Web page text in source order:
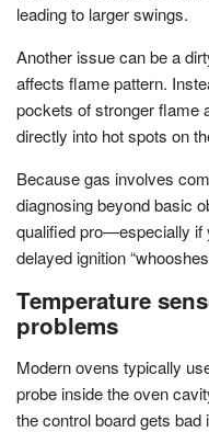
leading to larger swings.
Another issue can be a
affects flame pattern.
pockets of stronger flame
directly into hot spots on
Because gas involves
diagnosing beyond basic
qualified pro—especially if
delayed ignition
Temperature
problems
Modern ovens typically
probe inside the oven
the control board gets